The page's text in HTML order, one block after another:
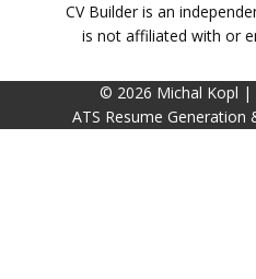
CV Builder is an
is not affiliated with or
© 2026 Michal Kopl |
ATS Resume